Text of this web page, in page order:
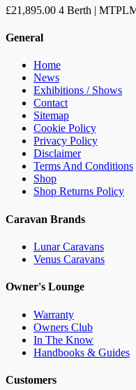
£21,895.00 4 Berth |
General
Home
News
Exhibitions / Shows
Contact
Sitemap
Cookie Policy
Privacy Policy
Disclaimer
Terms And Conditions
Shop
Shop Returns Policy
Caravan Brands
Lunar Caravans
Venus Caravans
Owner's Lounge
Warranty
Owners Club
In The Know
Handbooks & Guides
Customers